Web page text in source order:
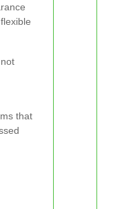
that